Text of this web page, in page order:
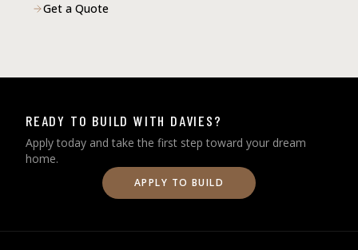
Get a Quote
READY TO BUILD WITH DAVIES?
Apply today and take the first step toward your dream
home.
APPLY TO BUILD